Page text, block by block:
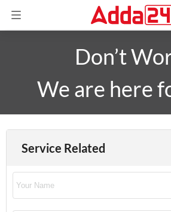
Don’t
We are here
Service Related